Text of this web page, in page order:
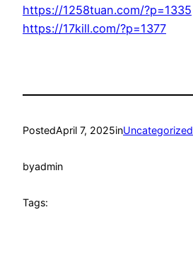
https://1258tuan.com/?p=1335
https://17kill.com/?p=1377
PostedApril 7, 2025inUncategorized
byadmin
Tags: